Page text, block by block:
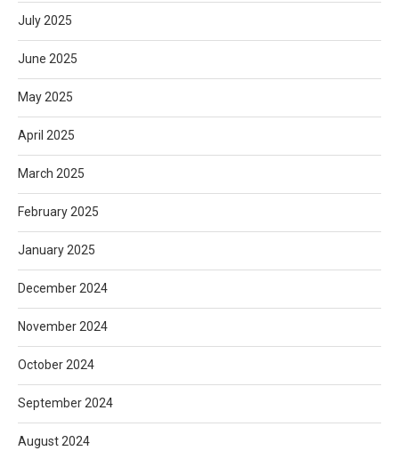
July 2025
June 2025
May 2025
April 2025
March 2025
February 2025
January 2025
December 2024
November 2024
October 2024
September 2024
August 2024